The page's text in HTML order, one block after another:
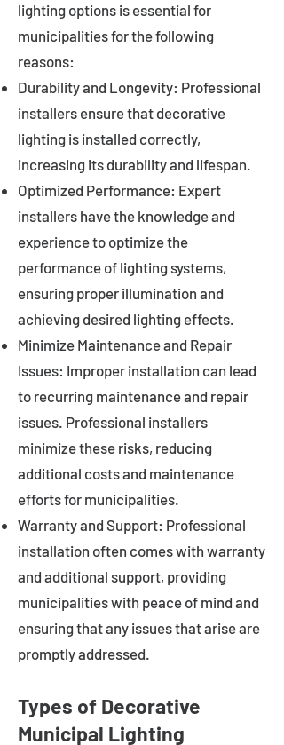
lighting options is essential for
municipalities for the following
reasons:
Durability and Longevity: Professional
installers ensure that decorative
lighting is installed correctly,
increasing its durability and lifespan.
Optimized Performance: Expert
installers have the knowledge and
experience to optimize the
performance of lighting systems,
ensuring proper illumination and
achieving desired lighting effects.
Minimize Maintenance and Repair
Issues: Improper installation can lead
to recurring maintenance and repair
issues. Professional installers
minimize these risks, reducing
additional costs and maintenance
efforts for municipalities.
Warranty and Support: Professional
installation often comes with warranty
and additional support, providing
municipalities with peace of mind and
ensuring that any issues that arise are
promptly addressed.
Types of Decorative
Municipal Lighting